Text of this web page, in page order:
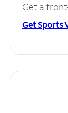
Get a
Get Sports